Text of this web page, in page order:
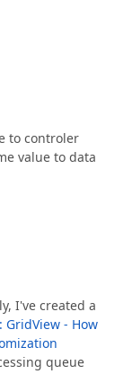
to controler
value to data
I've created a
GridView - How
queue